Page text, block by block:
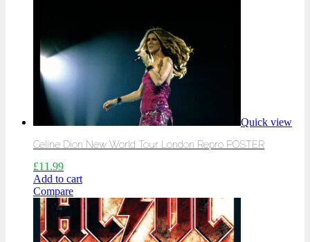
Quick view
Celine Dion New World Tour London Repro POSTER
£11.99
Add to cart
Compare